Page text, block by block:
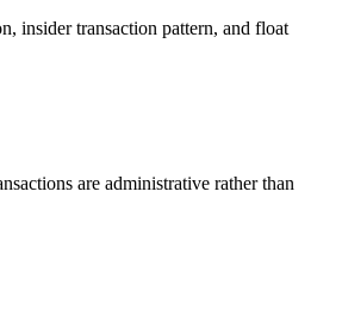
insider transaction pattern, and float
are administrative rather than